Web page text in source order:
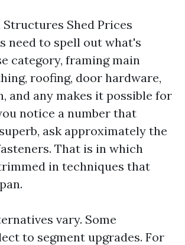
Structures Shed Prices
need to spell out what's
category, framing main
roofing, door hardware,
and any makes it possible for
notice a number that
ask approximately the
That is in which
in techniques that
vary. Some
to segment upgrades. For